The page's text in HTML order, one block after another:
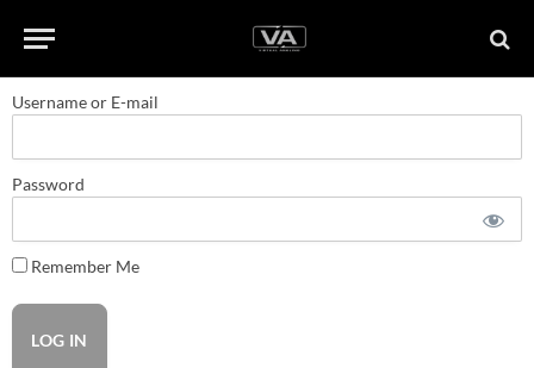
Username or E-mail
Password
Remember Me